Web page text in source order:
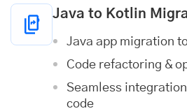
Java to Kotlin
Java app migration
Code refactoring &
Seamless
code